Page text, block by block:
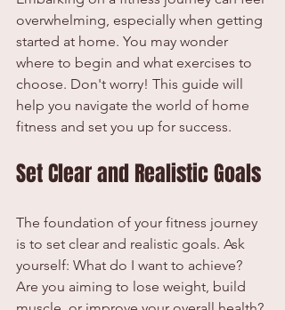
overwhelming, especially when getting
started at home. You may wonder
where to begin and what exercises to
choose. Don't worry! This guide will
help you navigate the world of home
fitness and set you up for success.
Set Clear and Realistic Goals
The foundation of your fitness journey
is to set clear and realistic goals. Ask
yourself: What do I want to achieve?
Are you aiming to lose weight, build